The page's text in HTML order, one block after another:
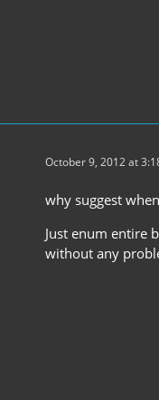
October 9, 2012 at
why suggest
Just enum entire
without any